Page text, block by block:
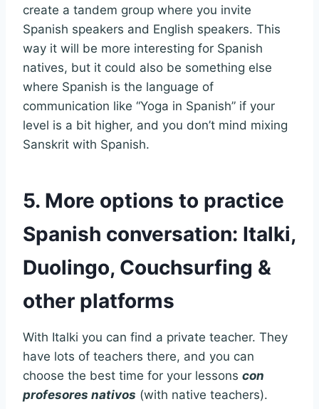
create a tandem group where you invite
Spanish speakers and English speakers. This
way it will be more interesting for Spanish
natives, but it could also be something else
where Spanish is the language of
communication like “Yoga in Spanish” if your
level is a bit higher, and you don’t mind mixing
Sanskrit with Spanish.
5. More options to practice
Spanish conversation: Italki,
Duolingo, Couchsurfing &
other platforms
With Italki you can find a private teacher. They
have lots of teachers there, and you can
choose the best time for your lessons con
profesores nativos (with native teachers).